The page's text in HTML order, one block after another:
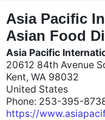
Asia Pacific
Asian Food
Asia Pacific
20612 84th Avenue
Kent, WA 98032
United States
Phone: 253-395-
https://